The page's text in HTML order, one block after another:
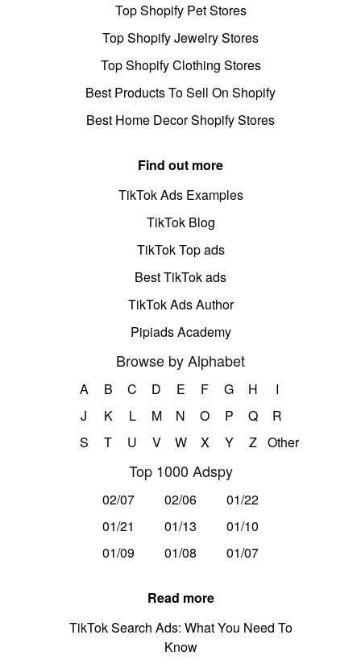
Top Shopify Pet Stores
Top Shopify Jewelry Stores
Top Shopify Clothing Stores
Best Products To Sell On Shopify
Best Home Decor Shopify Stores
Find out more
TikTok Ads Examples
TikTok Blog
TikTok Top ads
Best TikTok ads
TikTok Ads Author
Pipiads Academy
Browse by Alphabet
A B C D E F G H
I
J
K L M N O P Q
R
S
T U V W X Y Z Other
Top 1000 Adspy
02/07 02/06
01/22
01/21
01/13
01/10
01/09
01/08 01/07
Read more
TikTok Search Ads: What You Need To
Know